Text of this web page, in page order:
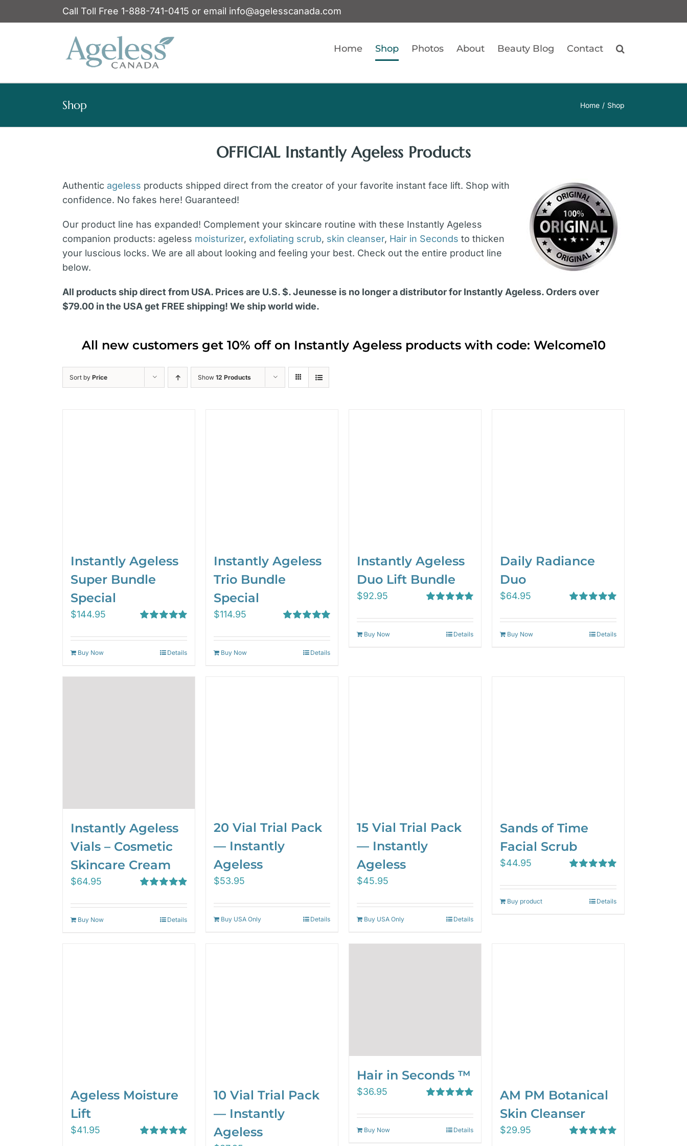
to
Call Toll Free 1-888-741-0415 or email info@agelesscanada.com
Home Shop Photos About Beauty Blog Contact
Shop Home Shop
OFFICIAL Instantly Ageless Products
Authentic ageless products shipped direct from the creator of your favorite instant face lift. Shop with
confidence. No fakes here! Guaranteed!
Our product line has expanded! Complement your skincare routine with these Instantly Ageless
companion products: ageless moisturizer, exfoliating scrub, skin cleanser, Hair in Seconds to thicken
your luscious locks. We are all about looking and feeling your best. Check out the entire product line
below.
All products ship direct from USA. Prices are U.S. $. Jeunesse is no longer a distributor for Instantly Ageless. Orders over
$79.00 in the USA get FREE shipping! We ship world wide.
All new customers get 10% off on Instantly Ageless products with code: Welcome10
Sort by Price Show 12 Products
Instantly Ageless
Super Bundle
Special
out of 5
$144.95
Buy Now Details
Instantly Ageless
Trio Bundle
Special
out of 5
$114.95
Buy Now Details
Instantly Ageless
Duo Lift Bundle
out of 5
$92.95
Buy Now Details
Daily Radiance
Duo
out of 5
$64.95
Buy Now Details
Instantly Ageless
Vials – Cosmetic
Skincare Cream
out of 5
$64.95
Buy Now Details
20 Vial Trial Pack
— Instantly
Ageless
$53.95
Buy USA Only Details
15 Vial Trial Pack
— Instantly
Ageless
$45.95
Buy USA Only Details
Sands of Time
Facial Scrub
out of 5
$44.95
Buy product Details
Ageless Moisture
Lift
$41.95
10 Vial Trial Pack
— Instantly
Ageless
Hair in Seconds ™
out of 5
$36.95
Buy Now Details
AM PM Botanical
Skin Cleanser
$29.95